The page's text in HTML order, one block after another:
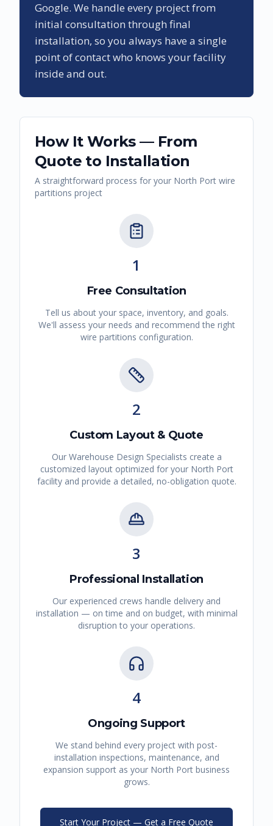
Google. We handle every project from
initial consultation through final
installation, so you always have a single
point of contact who knows your facility
inside and out.
How It Works — From
Quote to Installation
A straightforward process for your North Port wire
partitions project
1
Free Consultation
Tell us about your space, inventory, and goals.
We'll assess your needs and recommend the right
wire partitions configuration.
2
Custom Layout & Quote
Our Warehouse Design Specialists create a
customized layout optimized for your North Port
facility and provide a detailed, no-obligation quote.
3
Professional Installation
Our experienced crews handle delivery and
installation — on time and on budget, with minimal
disruption to your operations.
4
Ongoing Support
We stand behind every project with post-
installation inspections, maintenance, and
expansion support as your North Port business
grows.
Start Your Project — Get a Free Quote